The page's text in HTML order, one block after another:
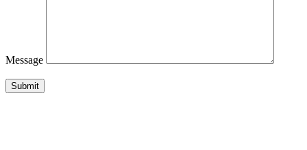
Message